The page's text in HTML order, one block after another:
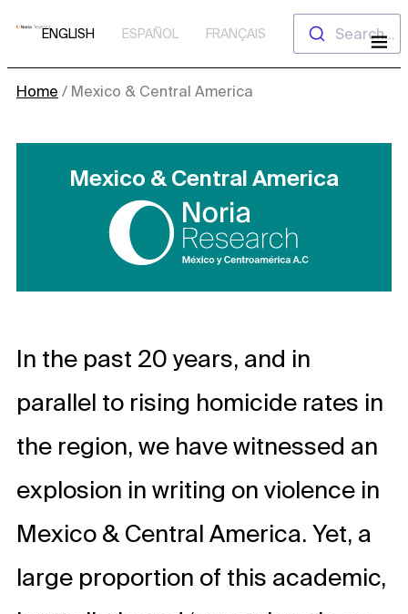
Skip
ENGLISH ESPAÑOL FRANÇAIS Search...
Home / Mexico & Central America
Mexico & Central America
In the past 20 years, and in
parallel to rising homicide rates in
the region, we have witnessed an
explosion in writing on violence in
Mexico & Central America. Yet, a
large proportion of this academic,